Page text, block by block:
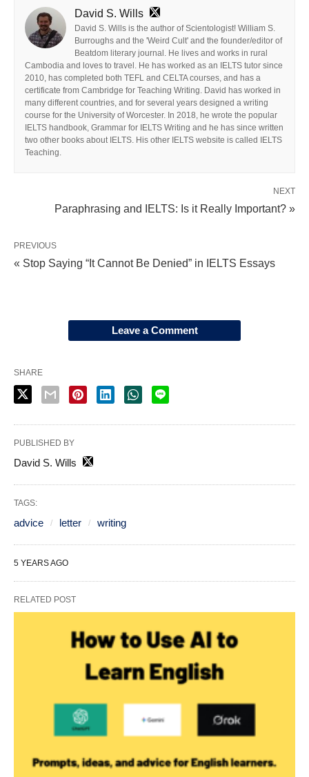
David S. Wills
David S. Wills is the author of Scientologist! William S.
Burroughs and the 'Weird Cult' and the founder/editor of
Beatdom literary journal. He lives and works in rural
Cambodia and loves to travel. He has worked as an IELTS tutor since
2010, has completed both TEFL and CELTA courses, and has a
certificate from Cambridge for Teaching Writing. David has worked in
many different countries, and for several years designed a writing
course for the University of Worcester. In 2018, he wrote the popular
IELTS handbook, Grammar for IELTS Writing and he has since written
two other books about IELTS. His other IELTS website is called IELTS
Teaching.
NEXT
Paraphrasing and IELTS: Is it Really Important? »
PREVIOUS
« Stop Saying “It Cannot Be Denied” in IELTS Essays
Leave a Comment
SHARE
PUBLISHED BY
David S. Wills
TAGS:
advice letter writing
5 YEARS AGO
RELATED POST